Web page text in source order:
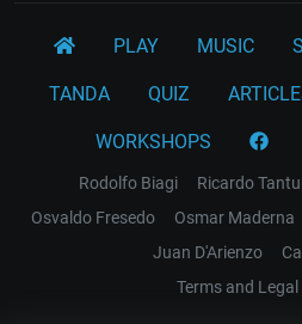
PLAY MUSIC
TANDA QUIZ
WORKSHOPS
Rodolfo Biagi Ricardo
Osvaldo Fresedo
Osmar Maderna
Juan D'Arienzo
Terms and